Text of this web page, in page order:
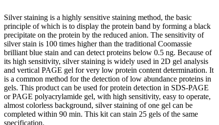
Silver staining is a highly sensitive staining method, the basic
principle of which is to display the protein band by forming a black
precipitate on the protein by the reduced anion. The sensitivity of
silver stain is 100 times higher than the traditional Coomassie
brilliant blue stain and can detect proteins below 0.5 ng. Because of
its high sensitivity, silver staining is widely used in 2D gel analysis
and vertical PAGE gel for very low protein content determination. It
is a common method for the detection of low abundance proteins in
gels. This product can be used for protein detection in SDS-PAGE
or PAGE polyacrylamide gel, with high sensitivity, easy to operate,
almost colorless background, silver staining of one gel can be
completed within 90 min. This kit can stain 25 gels of the same
specification.